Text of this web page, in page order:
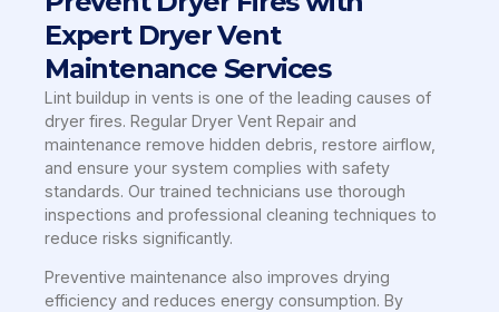
Expert Dryer Vent
Maintenance Services
Lint buildup in vents is one of the leading causes of
dryer fires. Regular Dryer Vent Repair and
maintenance remove hidden debris, restore airflow,
and ensure your system complies with safety
standards. Our trained technicians use thorough
inspections and professional cleaning techniques to
reduce risks significantly.
Preventive maintenance also improves drying
efficiency and reduces energy consumption. By